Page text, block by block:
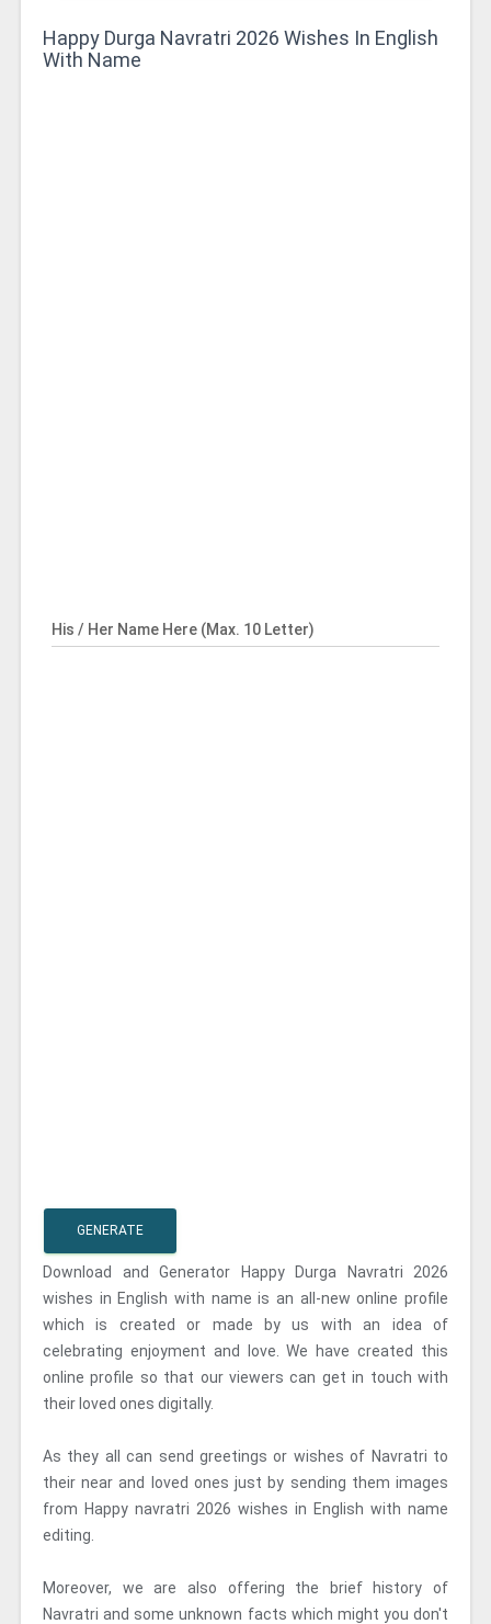
Happy Durga Navratri 2026 Wishes In English
With Name
His / Her Name Here (Max. 10 Letter)
GENERATE
Download and Generator Happy Durga Navratri 2026
wishes in English with name is an all-new online profile
which is created or made by us with an idea of
celebrating enjoyment and love. We have created this
online profile so that our viewers can get in touch with
their loved ones digitally.
As they all can send greetings or wishes of Navratri to
their near and loved ones just by sending them images
from Happy navratri 2026 wishes in English with name
editing.
Moreover, we are also offering the brief history of
Navratri and some unknown facts which might you don't